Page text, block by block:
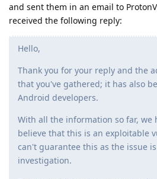
and sent them in an email to
received the following reply:
Hello,
Thank you for your reply and the
that you've gathered; it has also
Android developers.
With all the information so far, we
believe that this is an exploitable
can't guarantee this as the issue
investigation.